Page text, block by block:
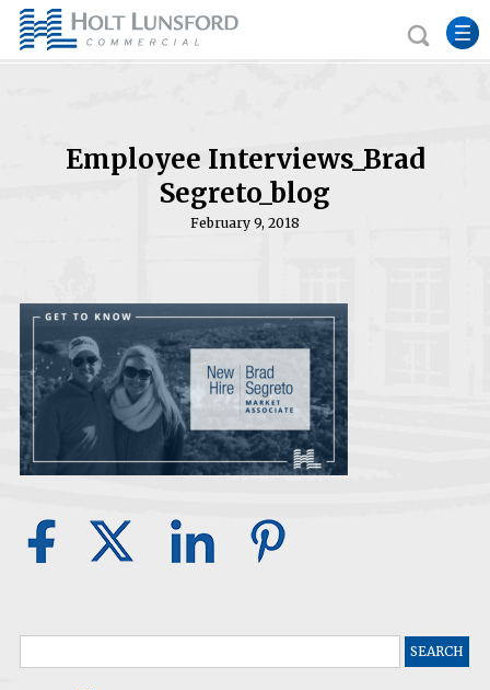
Employee Interviews_Brad
Segreto_blog
February 9, 2018
for: